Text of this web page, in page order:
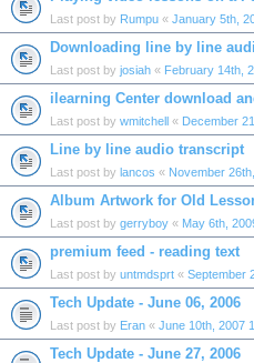
Last post by Rumpu « January 5th,
Downloading line by line
Last post by josiah « February 14th,
ilearning Center download
Last post by wmitchell « December
Line by line audio transcript
Last post by lancos « November
Album Artwork for Old
Last post by gerryboy « May 6th,
premium feed - reading text
Last post by untmdsprt « September
Tech Update - June 06, 2006
Last post by Eran « June 10th, 2007
Tech Update - June 27, 2006